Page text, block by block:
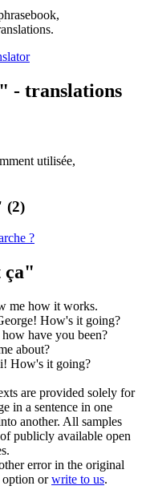
- translations
utilisée,
(2)
?
ça"
me how it works.
How's it going?
have you been?
about?
How's it going?
are provided solely for
in a sentence in one
another. All samples
publicly available open
error in the original
option orwrite to us.